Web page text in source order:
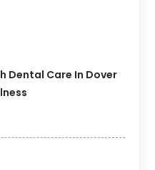
Dental Care In Dover